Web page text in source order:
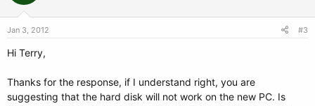
Jan 3, 2012 #3
Hi Terry,
Thanks for the response, if I understand right, you are
suggesting that the hard disk will not work on the new PC. Is